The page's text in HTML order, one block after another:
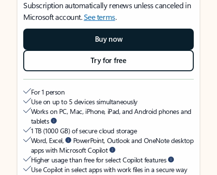
Subscription automatically renews unless canceled in
Microsoft account.See terms.
Buy now
Try for free
For 1 person
Use on up to 5 devices simultaneously
Works on PC, Mac, iPhone, iPad, and Android phones and
tablets
1 TB (1000 GB) of secure cloud storage
Word, Excel,
PowerPoint, Outlook and OneNote desktop
apps with Microsoft Copilot
Higher usage than free for select Copilot features
Use Copilot in select apps with work files in a secure way